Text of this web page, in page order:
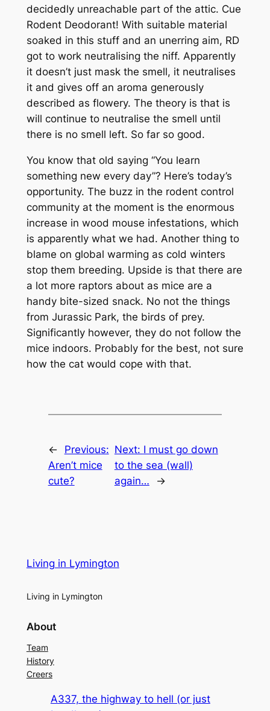
decidedly unreachable part of the attic. Cue
Rodent Deodorant! With suitable material
soaked in this stuff and an unerring aim, RD
got to work neutralising the niff. Apparently
it doesn’t just mask the smell, it neutralises
it and gives off an aroma generously
described as flowery. The theory is that is
will continue to neutralise the smell until
there is no smell left. So far so good.
You know that old saying “You learn
something new every day”? Here’s today’s
opportunity. The buzz in the rodent control
community at the moment is the enormous
increase in wood mouse infestations, which
is apparently what we had. Another thing to
blame on global warming as cold winters
stop them breeding. Upside is that there are
a lot more raptors about as mice are a
handy bite-sized snack. No not the things
from Jurassic Park, the birds of prey.
Significantly however, they do not follow the
mice indoors. Probably for the best, not sure
how the cat would cope with that.
←
Previous:
Aren’t mice
cute?
Next: I must go down
to the sea (wall)
again…
→
Living in Lymington
Living in Lymington
About
Team
History
Creers
A337, the highway to hell (or just